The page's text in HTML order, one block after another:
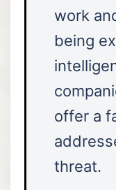
work
being
offer a
threat.